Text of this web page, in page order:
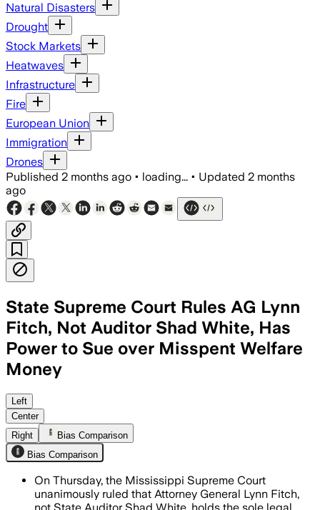
Natural Disasters
Drought
Stock Markets
Heatwaves
Infrastructure
Fire
European Union
Immigration
Drones
Published 2 months ago • loading... • Updated 2 months
ago
State Supreme Court Rules AG Lynn
Fitch, Not Auditor Shad White, Has
Power to Sue over Misspent Welfare
Money
The unanimous ruling says state law
Left
Center
Right
Bias Comparison
Bias Comparison
On Thursday, the Mississippi Supreme Court
unanimously ruled that Attorney General Lynn Fitch,